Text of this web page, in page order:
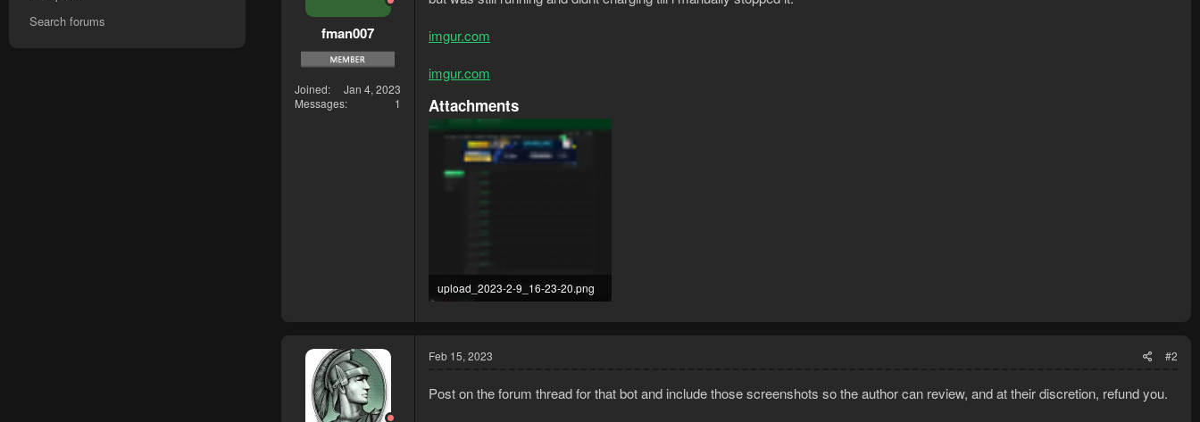
Search forums
fman007
Joined
Jan 4, 2023
Messages
1
imgur.com
imgur.com
Attachments
upload_2023-2-9_16-23-20.png
Feb 15, 2023 #2
Post on the forum thread for that bot and include those screenshots so the author can review, and at their discretion, refund you.